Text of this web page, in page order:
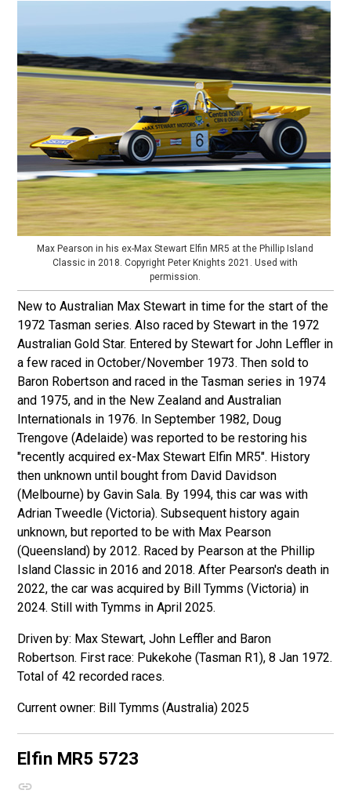
Max Pearson in his ex-Max Stewart Elfin MR5 at the Phillip Island
Classic in 2018. Copyright Peter Knights 2021. Used with
permission.
New to Australian Max Stewart in time for the start of the
1972 Tasman series. Also raced by Stewart in the 1972
Australian Gold Star. Entered by Stewart for John Leffler in
a few raced in October/November 1973. Then sold to
Baron Robertson and raced in the Tasman series in 1974
and 1975, and in the New Zealand and Australian
Internationals in 1976. In September 1982, Doug
Trengove (Adelaide) was reported to be restoring his
"recently acquired ex-Max Stewart Elfin MR5". History
then unknown until bought from David Davidson
(Melbourne) by Gavin Sala. By 1994, this car was with
Adrian Tweedle (Victoria). Subsequent history again
unknown, but reported to be with Max Pearson
(Queensland) by 2012. Raced by Pearson at the Phillip
Island Classic in 2016 and 2018. After Pearson's death in
2022, the car was acquired by Bill Tymms (Victoria) in
2024. Still with Tymms in April 2025.
Driven by: Max Stewart, John Leffler and Baron
Robertson. First race: Pukekohe (Tasman R1), 8 Jan 1972.
Total of 42 recorded races.
Bill Tymms (Australia) 2025
Elfin MR5 5723